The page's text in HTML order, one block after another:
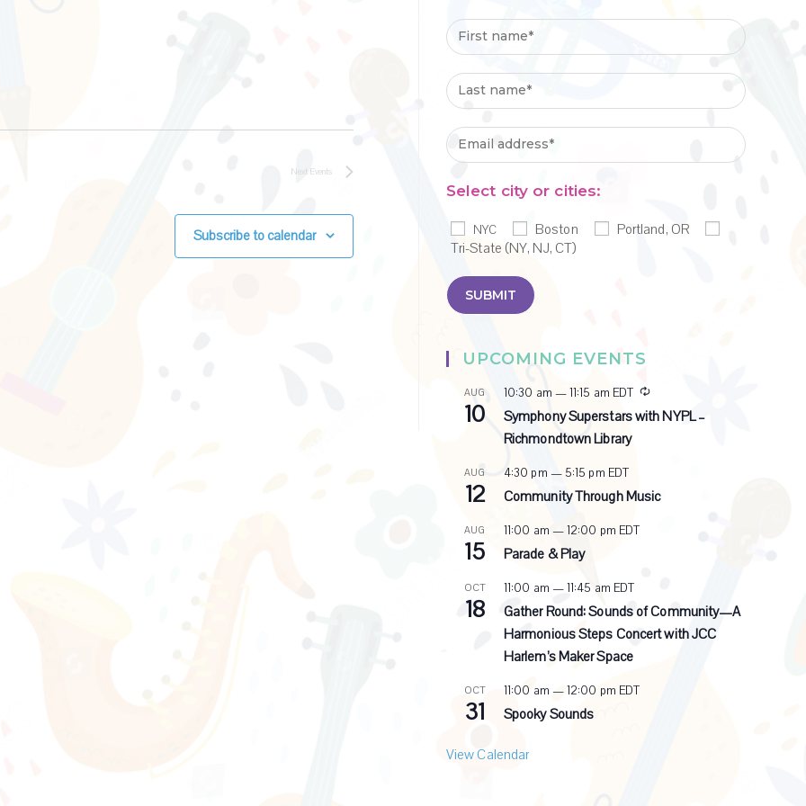
Next Events
Subscribe to calendar
Select city or cities:
NYC Boston
Portland, OR
Tri-State (NY, NJ, CT)
UPCOMING EVENTS
AUG
10
10:30 am —11:15 am EDT
R
e
c
i
Symphony Superstars with NYPL –
Richmondtown Library
AUG
12
4:30 pm — 5:15 pm EDT
Community Through Music
AUG
15
11:00 am —12:00 pm EDT
Parade & Play
OCT
18
11:00 am —11:45 am EDT
Gather Round: Sounds of Community—A
Harmonious Steps Concert with JCC
Harlem’s Maker Space
OCT
31
11:00 am —12:00 pm EDT
Spooky Sounds
View Calendar